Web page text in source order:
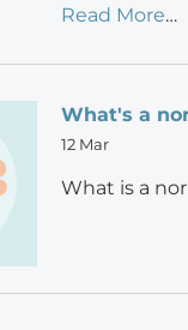
Read More…
What's a
12 Mar
What is a